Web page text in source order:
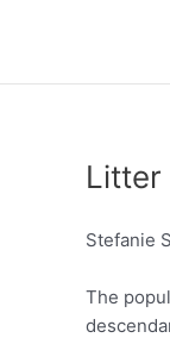
Litter
Stefanie
The